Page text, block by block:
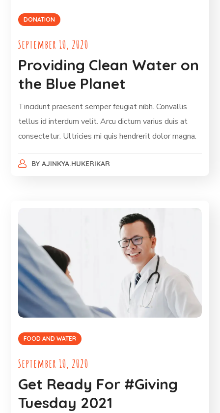
DONATION
September 10, 2020
Providing Clean Water on
the Blue Planet
Tincidunt praesent semper feugiat nibh. Convallis
tellus id interdum velit. Arcu dictum varius duis at
consectetur. Ultricies mi quis hendrerit dolor magna.
BY AJINKYA.HUKERIKAR
FOOD AND WATER
September 10, 2020
Get Ready For #Giving
Tuesday 2021